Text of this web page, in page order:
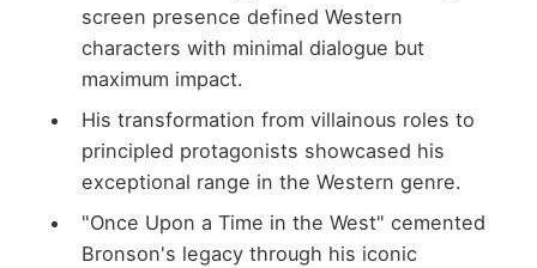
screen presence defined Western
characters with minimal dialogue but
maximum impact.
His transformation from villainous roles to
principled protagonists showcased his
exceptional range in the Western genre.
"Once Upon a Time in the West" cemented
Bronson's legacy through his iconic